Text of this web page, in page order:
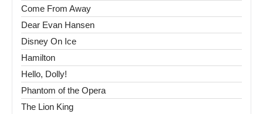
Come From Away
Dear Evan Hansen
Disney On Ice
Hamilton
Hello, Dolly!
Phantom of the Opera
The Lion King